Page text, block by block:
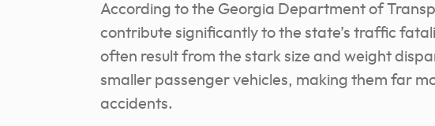
According to the Georgia Department of
contribute significantly to the state’s traffic
often result from the stark size and weight
smaller passenger vehicles, making them far
accidents.